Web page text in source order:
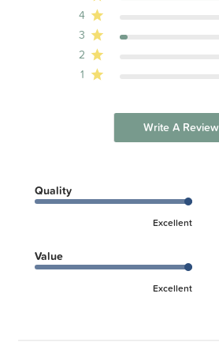
Naps, Burping and Catnapping
Swaddling Guide
Introduction to Carriers
4
3
2
1
Write A Review
Quality
Excellent
Value
Excellent